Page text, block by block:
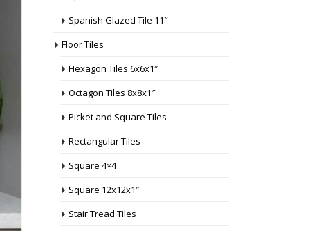
Spanish Glazed Tile 11″
Floor Tiles
Hexagon Tiles 6x6x1″
Octagon Tiles 8x8x1″
Picket and Square Tiles
Rectangular Tiles
Square 4×4
Square 12x12x1″
Stair Tread Tiles